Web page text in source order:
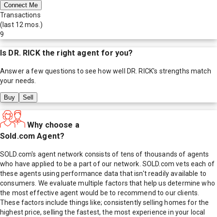
Connect Me
Transactions
(last 12 mos.)
9
Is DR. RICKthe right agent for you?
Answer a few questions to see how well DR. RICK's strengths match
your needs.
Buy Sell
Why choose a
Sold.com Agent?
SOLD.com's agent network consists of tens of thousands of agents
who have applied to be a part of our network. SOLD.com vets each of
these agents using performance data that isn't readily available to
consumers. We evaluate multiple factors that help us determine who
the most effective agent would be to recommend to our clients.
These factors include things like; consistently selling homes for the
highest price, selling the fastest, the most experience in your local